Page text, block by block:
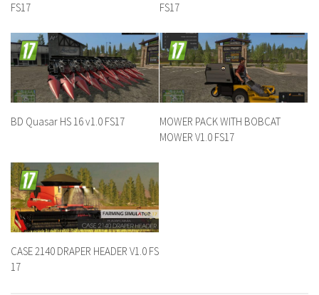
FS17
FS17
BD Quasar HS 16 v1.0 FS17
MOWER PACK WITH BOBCAT
MOWER V1.0 FS17
CASE 2140 DRAPER HEADER V1.0 FS
17